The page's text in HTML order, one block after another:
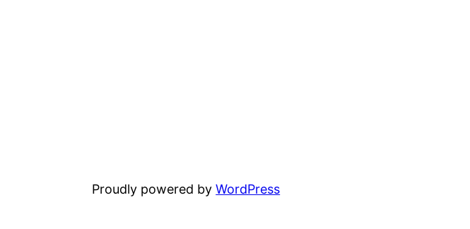
Proudly powered byWordPress